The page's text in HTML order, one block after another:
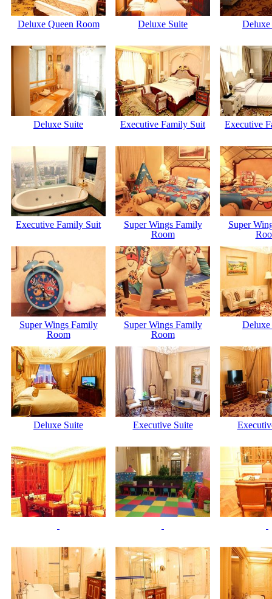
Deluxe Queen Room Deluxe Suite Deluxe
Deluxe Suite Executive Family Suit Executive
Executive Family Suit
Super Wings Family
Room
Super
Super Wings Family
Room
Super Wings Family
Room
Deluxe
Deluxe Suite Executive Suite